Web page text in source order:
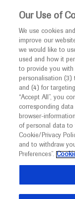
This website is
I am a
Notice
Welcome to
promotional
facilitate
developments
management.
(UK) and
Back
Springer
ESMO
highlights
Oncology
Delegates
Our Use of
We use cookies
improve our
we would like to
used and how it
to provide you with
personalisation (3)
and (4) for
“Accept All”, you
corresponding
browser-
of personal data to
Cookie/Privacy
and to withdraw
Preferences”.